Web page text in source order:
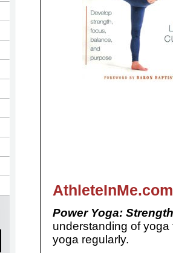
AthleteInMe.com
Power Yoga:
understanding of
yoga regularly.